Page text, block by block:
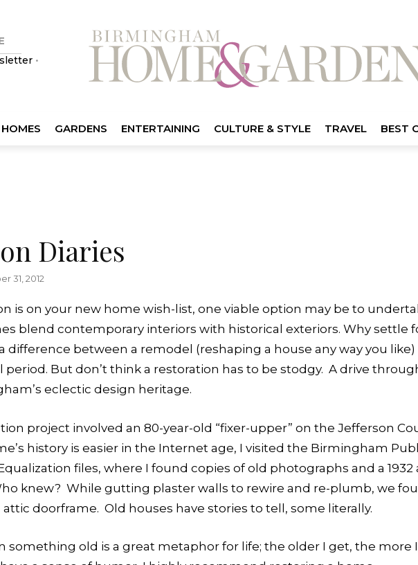
•
HOMES GARDENS ENTERTAINING CULTURE & STYLE TRAVEL BEST
Diaries
31, 2012
is on your new home wish-list, one viable option may be to
blend contemporary interiors with historical exteriors. Why settle
difference between a remodel (reshaping a house any way you
period. But don’t think a restoration has to be stodgy. A drive
eclectic design heritage.
project involved an 80-year-old “fixer-upper” on the Jefferson
history is easier in the Internet age, I visited the Birmingham
files, where I found copies of old photographs and a
knew? While gutting plaster walls to rewire and re-plumb, we
doorframe. Old houses have stories to tell, some literally.
something old is a great metaphor for life; the older I get, the more I